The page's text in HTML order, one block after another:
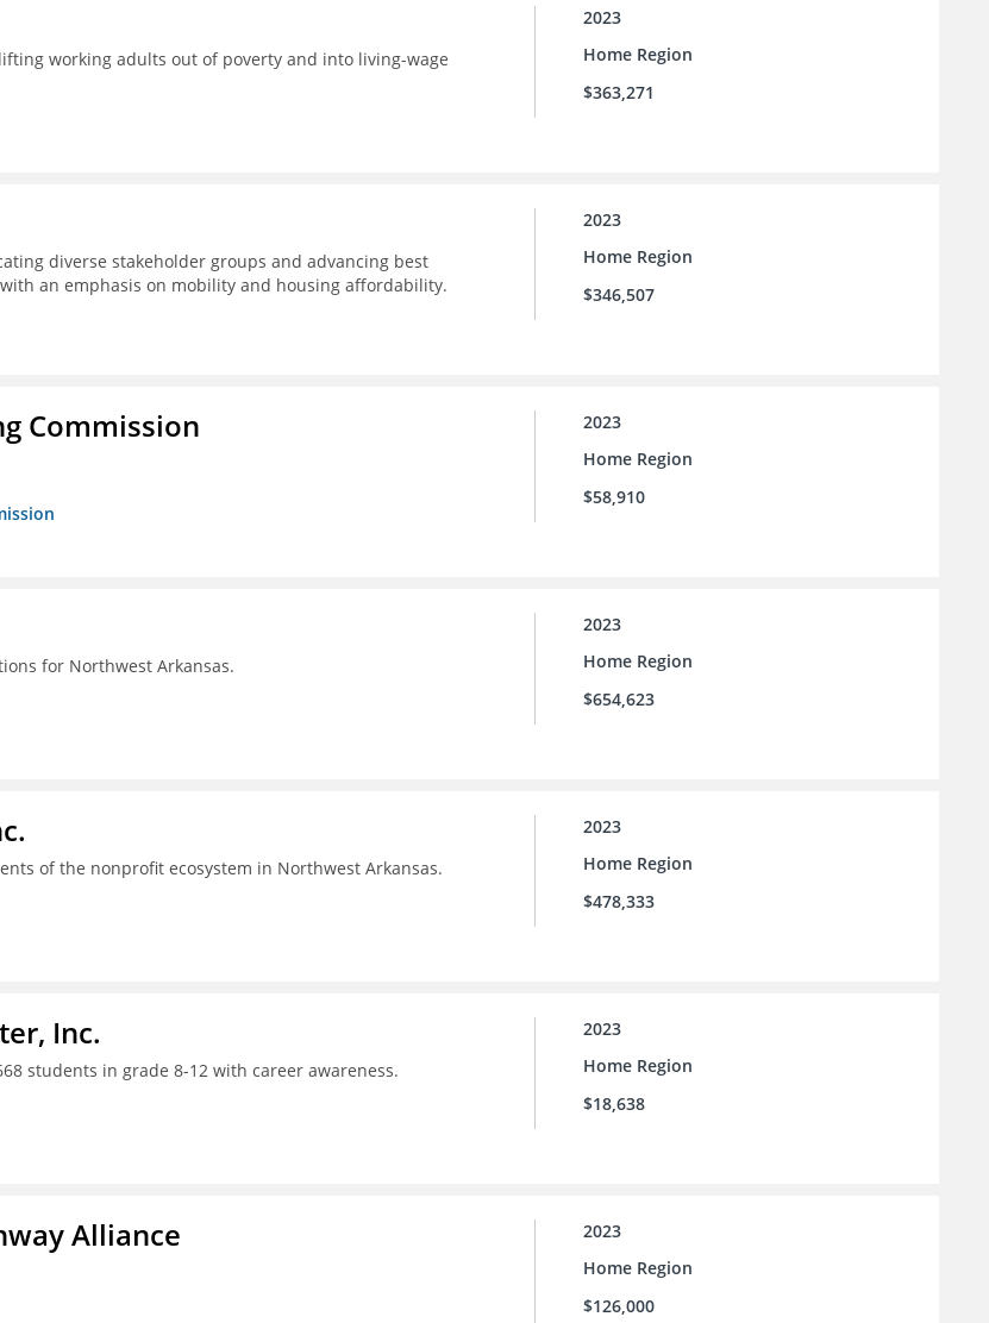
working adults out of poverty and into living-wage
2023
Home Region
$363,271
diverse stakeholder groups and advancing best
an emphasis on mobility and housing affordability.
2023
Home Region
$346,507
Commission
2023
Home Region
$58,910
for Northwest Arkansas.
2023
Home Region
$654,623
of the nonprofit ecosystem in Northwest Arkansas.
2023
Home Region
$478,333
Inc.
students in grade 8-12 with career awareness.
2023
Home Region
$18,638
Alliance
2023
Home Region
$126,000